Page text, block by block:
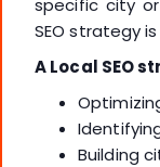
specific city
SEO strategy
A Local SEO
Building